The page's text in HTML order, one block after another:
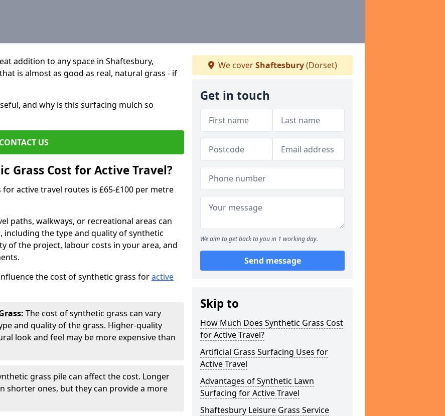
addition to any space in Shaftesbury,
is almost as good as real, natural grass - if
and why is this surfacing mulch so
CONTACT US
Grass Cost for Active Travel?
active travel routes is £65-£100 per metre
paths, walkways, or recreational areas can
including the type and quality of synthetic
of the project, labour costs in your area, and
the cost of synthetic grass foractive
The cost of synthetic grass can vary
and quality of the grass. Higher-quality
look and feel may be more expensive than
grass pile can affect the cost. Longer
shorter ones, but they can provide a more
We coverShaftesbury(Dorset)
Get in touch
We aim to get back to you in 1 working day.
Send message
Skip to
How Much Does Synthetic Grass Cost
for Active Travel?
Artificial Grass Surfacing Uses for
Active Travel
Advantages of Synthetic Lawn
Surfacing for Active Travel
Shaftesbury Leisure Grass Service